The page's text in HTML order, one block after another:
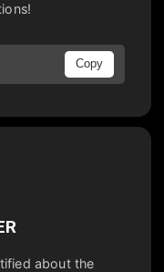
Copy
about the